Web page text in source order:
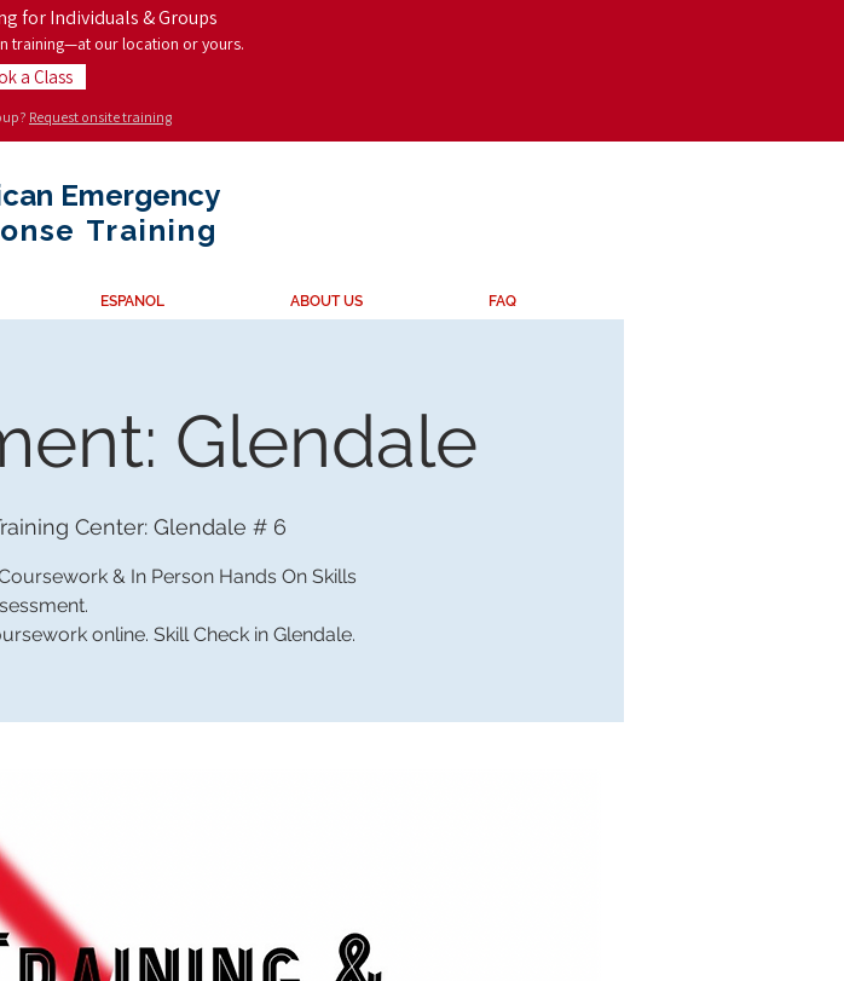
for Individuals & Groups
training—at our location or yours.
Request onsite training
a Class
Emergency
Training
ESPANOL ABOUT US FAQ
Glendale
Center: Glendale # 6
& In Person Hands On Skills
online. Skill Check in Glendale.